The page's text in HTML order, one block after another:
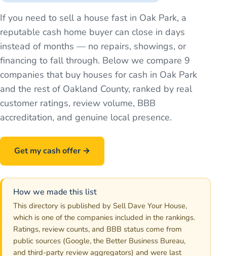
If you need to sell a house fast in Oak Park, a
reputable cash home buyer can close in days
instead of months — no repairs, showings, or
financing to fall through. Below we compare 9
companies that buy houses for cash in Oak Park
and the rest of Oakland County, ranked by real
customer ratings, review volume, BBB
accreditation, and genuine local presence.
Get my cash offer →
How we made this list
This directory is published by Sell Dave Your House,
which is one of the companies included in the rankings.
Ratings, review counts, and BBB status come from
public sources (Google, the Better Business Bureau,
and third-party review aggregators) and were last